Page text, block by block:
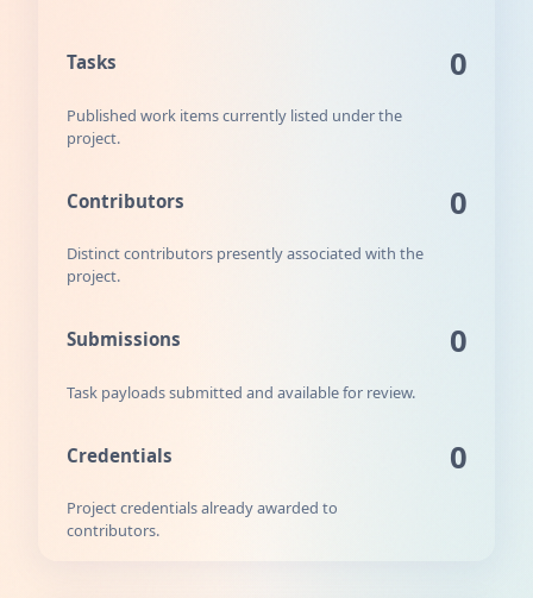
Tasks 0
Published work items currently listed under the
project.
Contributors 0
Distinct contributors presently associated with the
project.
Submissions 0
Task payloads submitted and available for review.
Credentials 0
Project credentials already awarded to
contributors.